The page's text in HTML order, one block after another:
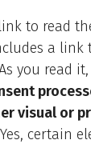
to read
a link
you read it,
visual or
Yes, certain